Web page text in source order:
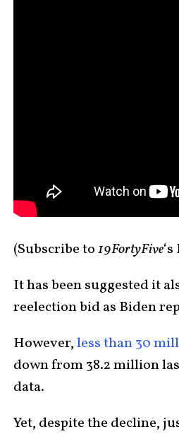
(Subscribe to19FortyFive
It has been suggested it
reelection bid as Biden
However,less than 30
down from 38.2 million
data.
Yet, despite the decline,